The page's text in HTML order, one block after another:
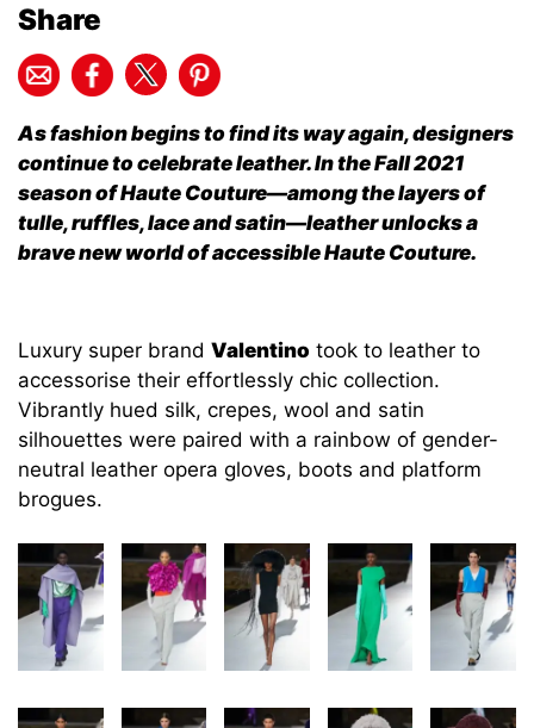
Share
As fashion begins to find its way again, designers
continue to celebrate leather. In the Fall 2021
season of Haute Couture—among the layers of
tulle, ruffles, lace and satin—leather unlocks a
brave new world of accessible Haute Couture.
Luxury super brand Valentino took to leather to
accessorise their effortlessly chic collection.
Vibrantly hued silk, crepes, wool and satin
silhouettes were paired with a rainbow of gender-
neutral leather opera gloves, boots and platform
brogues.